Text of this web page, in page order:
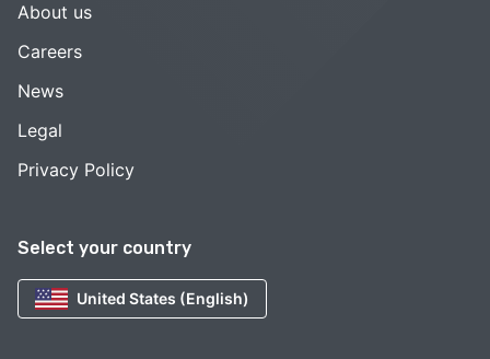
Select your country
United States (English)
About us
Careers
News
Legal
Privacy Policy